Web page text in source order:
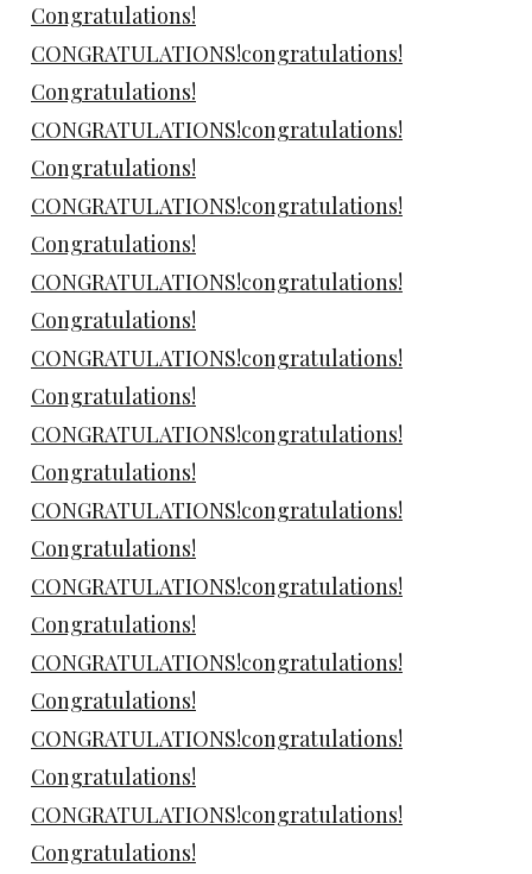
Congratulations!
CONGRATULATIONS!congratulations!
Congratulations!
CONGRATULATIONS!congratulations!
Congratulations!
CONGRATULATIONS!congratulations!
Congratulations!
CONGRATULATIONS!congratulations!
Congratulations!
CONGRATULATIONS!congratulations!
Congratulations!
CONGRATULATIONS!congratulations!
Congratulations!
CONGRATULATIONS!congratulations!
Congratulations!
CONGRATULATIONS!congratulations!
Congratulations!
CONGRATULATIONS!congratulations!
Congratulations!
CONGRATULATIONS!congratulations!
Congratulations!
CONGRATULATIONS!congratulations!
Congratulations!